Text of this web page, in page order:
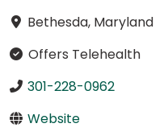
Bethesda, Maryland
Offers Telehealth
301-228-0962
Website